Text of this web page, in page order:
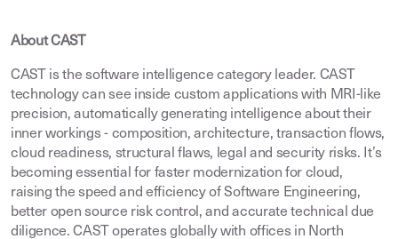
About CAST
CAST is the software intelligence category leader. CAST
technology can see inside custom applications with MRI-like
precision, automatically generating intelligence about their
inner workings - composition, architecture, transaction flows,
cloud readiness, structural flaws, legal and security risks. It’s
becoming essential for faster modernization for cloud,
raising the speed and efficiency of Software Engineering,
better open source risk control, and accurate technical due
diligence. CAST operates globally with offices in North